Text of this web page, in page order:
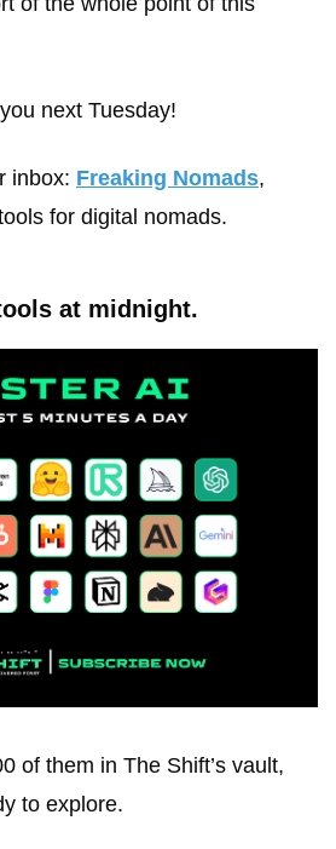
next Tuesday!
inbox: Freaking Nomads,
for digital nomads.
at midnight.
of them in The Shift’s vault,
to explore.